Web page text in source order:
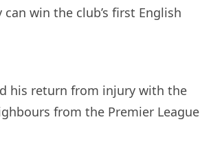
win the club’s first English
his return from injury with the
from the Premier League